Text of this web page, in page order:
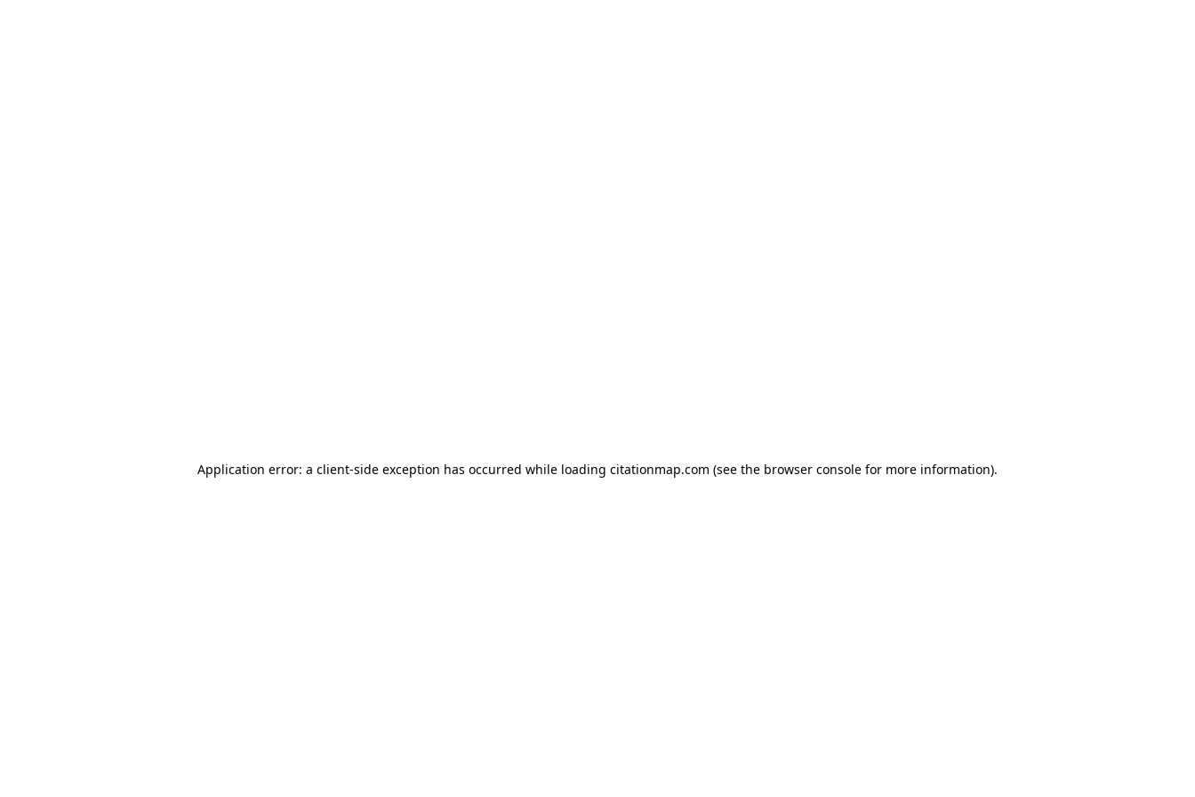
Application error: a client-side exception has occurred while loading citationmap.com (see the browser console for more information).